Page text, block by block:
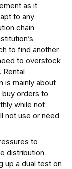
as it
to any
chain
to find another
to overstock
Rental
is mainly about
buy orders to
while not
not use or need
to
distribution
up a dual test on